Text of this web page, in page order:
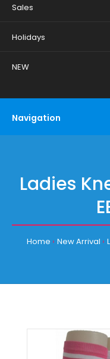
Sales
Holidays
NEW
Navigation
Ladies
Home New Arrival